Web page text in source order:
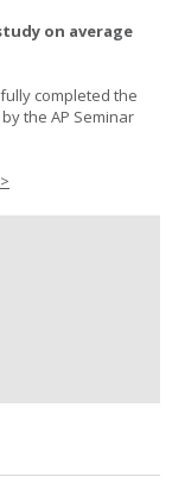
on average
completed the
the AP Seminar